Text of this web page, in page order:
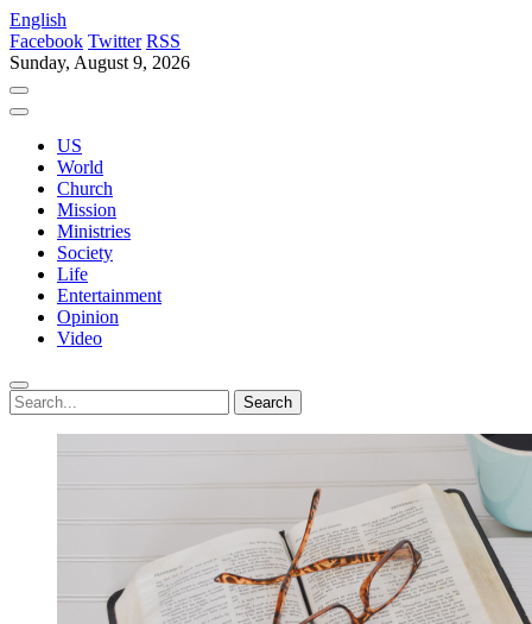
English
Facebook Twitter RSS
Sunday, August 9, 2026
US
World
Church
Mission
Ministries
Society
Life
Entertainment
Opinion
Video